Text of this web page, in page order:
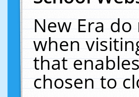
New Era
when
that
chosen to